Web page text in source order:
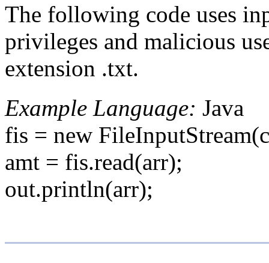
The following code uses
privileges and malicious
extension .txt.
Example Language: Java
fis = new
amt = fis.read(arr);
out.println(arr);